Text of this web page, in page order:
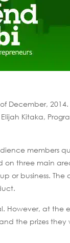
of December,
Kitaka,
members
three main
or business.
However, at the
the prizes they